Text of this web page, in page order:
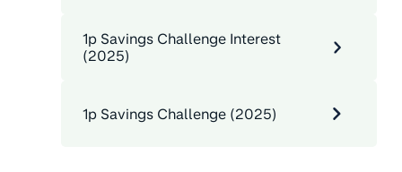
1p Savings Challenge Interest
(2025)
1p Savings Challenge (2025)